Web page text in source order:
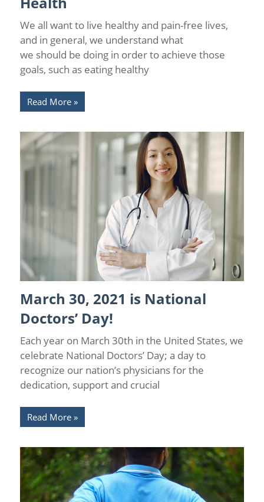
We all want to live healthy and pain-free lives,
and in general, we understand what
we should be doing in order to achieve those
goals, such as eating healthy
Read More
Health
March 30, 2021 is National
Doctors’ Day!
Each year on March 30th in the United States, we
celebrate National Doctors’ Day; a day to
recognize our nation’s physicians for the
dedication, support and crucial
Read More